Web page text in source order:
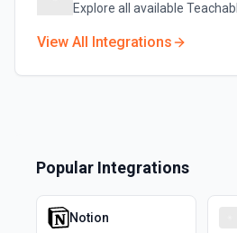
Explore all available
View All Integrations
Popular Integrations
Notion